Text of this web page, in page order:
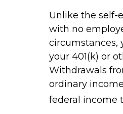
Unlike the self-
with no
your 401(k) or
Withdrawals
ordinary
federal income